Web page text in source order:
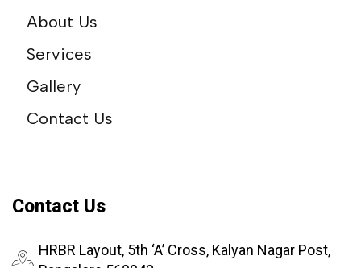
About Us
Services
Gallery
Contact Us
Contact Us
HRBR Layout, 5th ‘A’ Cross, Kalyan Nagar Post,